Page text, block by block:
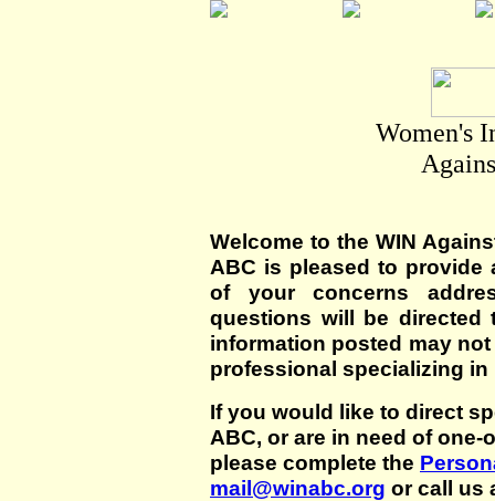
Women's
Welcome to the WIN
ABC is pleased to
of your concerns
questions will be directed
information posted may
professional specializing in
If you would like to direct
ABC, or are in need of
please complete the
mail@winabc.org or call us